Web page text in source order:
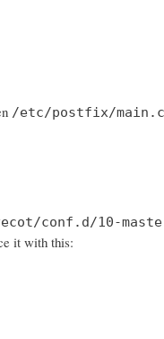
/etc/postfix/
conf.d/10-
it with this: